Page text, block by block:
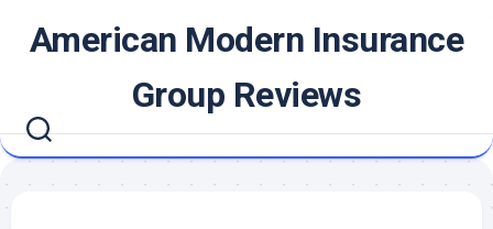
American Modern Insurance
Group Reviews